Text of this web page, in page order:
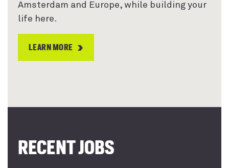
Amsterdam and Europe, while building your
life here.
LEARN MORE
RECENT JOBS